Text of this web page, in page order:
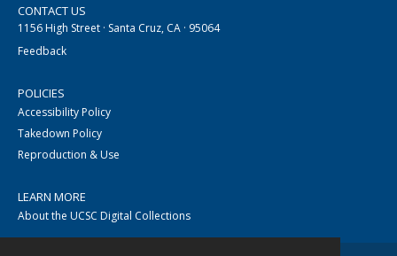
CONTACT US
1156 High Street · Santa Cruz, CA · 95064
Feedback
POLICIES
Accessibility Policy
Takedown Policy
Reproduction & Use
LEARN MORE
About the UCSC Digital Collections